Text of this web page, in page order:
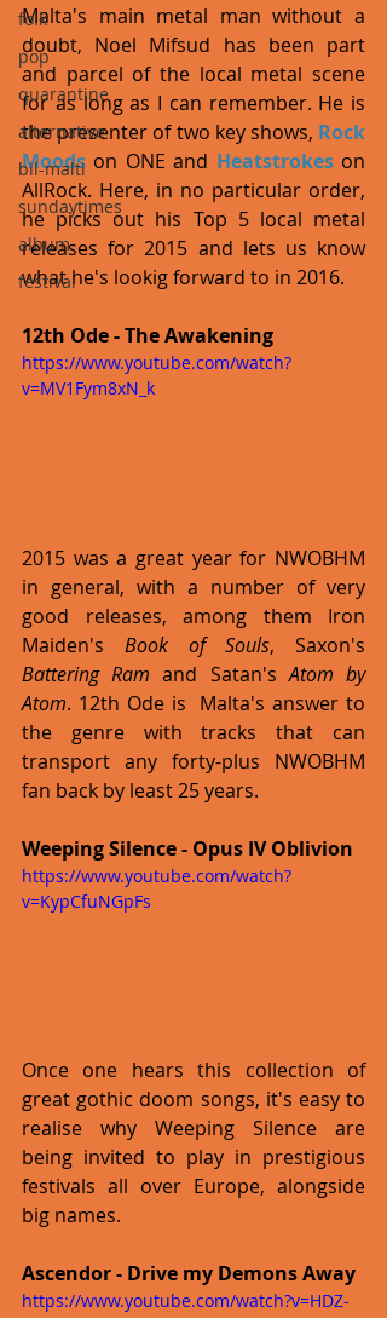
folk
pop
quarantine
alternative
bil-malti
sundaytimes
album
festival
Malta's main metal man without a
doubt, Noel Mifsud has been part
and parcel of the local metal scene
for as long as I can remember. He is
the presenter of two key shows, Rock
Moods on ONE and Heatstrokes on
AllRock. Here, in no particular order,
he picks out his Top 5 local metal
releases for 2015 and lets us know
what he's lookig forward to in 2016.
12th Ode - The Awakening
https://www.youtube.com/watch?
v=MV1Fym8xN_k
2015 was a great year for NWOBHM
in general, with a number of very
good releases, among them Iron
Maiden's Book of Souls
Battering Ram and Satan's Atom by
Atom. 12th Ode is  Malta's answer to
the genre with tracks that can
transport any forty-plus NWOBHM
fan back by least 25 years.
Weeping Silence - Opus IV Oblivion
https://www.youtube.com/watch?
v=KypCfuNGpFs
Once one hears this collection of
great gothic doom songs, it's easy to
realise why Weeping Silence are
being invited to play in prestigious
festivals all over Europe, alongside
big names.
Ascendor - Drive my Demons Away
https://www.youtube.com/watch?v=HDZ-